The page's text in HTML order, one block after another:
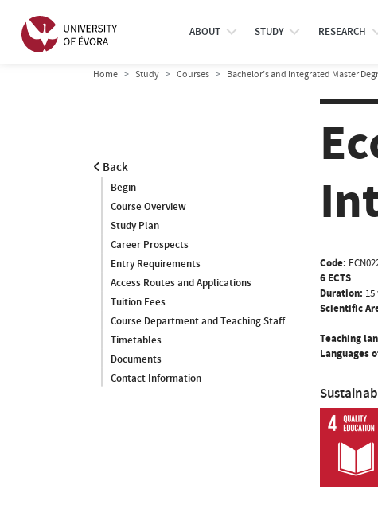
ABOUT STUDY RESEARCH
Home Study Courses Bachelor’s and Integrated Master
Back
Begin
Course Overview
Study Plan
Career Prospects
Entry Requirements
Access Routes and Applications
Tuition Fees
Course Department and Teaching Staff
Timetables
Documents
Contact Information
Code:
6 ECTS
Duration:
Scientific
Teaching
Languages